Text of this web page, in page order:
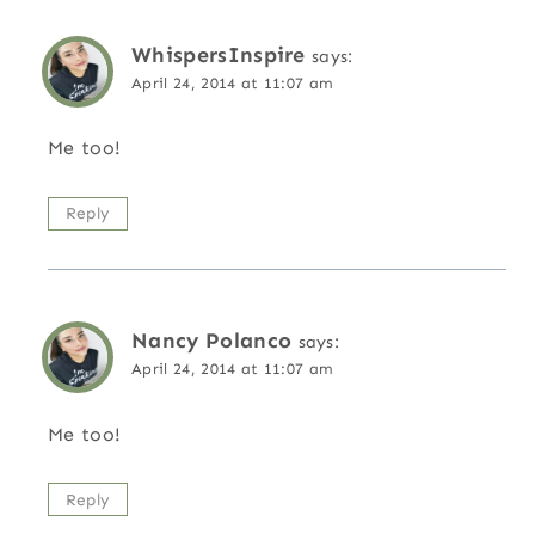
WhispersInspire says:
April 24, 2014 at 11:07 am
Me too!
Reply
Nancy Polanco says:
April 24, 2014 at 11:07 am
Me too!
Reply